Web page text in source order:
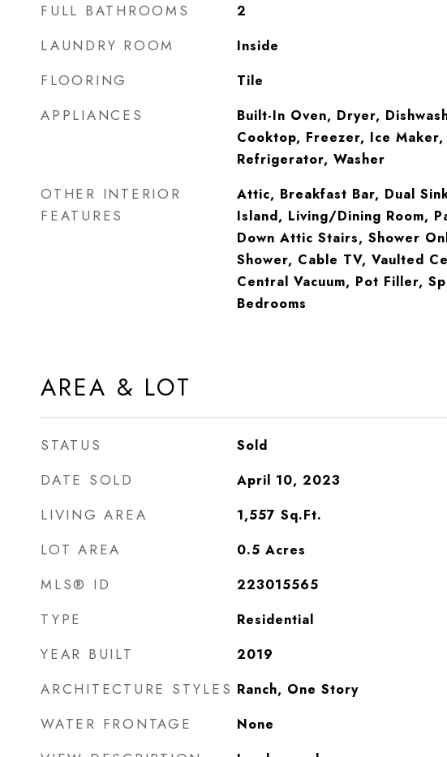
FULL BATHROOMS 2
LAUNDRY ROOM Inside
FLOORING Tile
APPLIANCES
Built-In Oven, Dryer,
Cooktop, Freezer, Ice Maker,
Refrigerator, Washer
OTHER INTERIOR
FEATURES
Attic, Breakfast Bar, Dual
Island, Living/Dining Room,
Down Attic Stairs, Shower
Shower, Cable TV, Vaulted
Central Vacuum, Pot Filler,
Bedrooms
AREA & LOT
STATUS Sold
DATE SOLD April 10, 2023
LIVING AREA 1,557 Sq.Ft.
LOT AREA 0.5 Acres
MLS® ID 223015565
TYPE Residential
YEAR BUILT 2019
ARCHITECTURE STYLES Ranch, One Story
WATER FRONTAGE None